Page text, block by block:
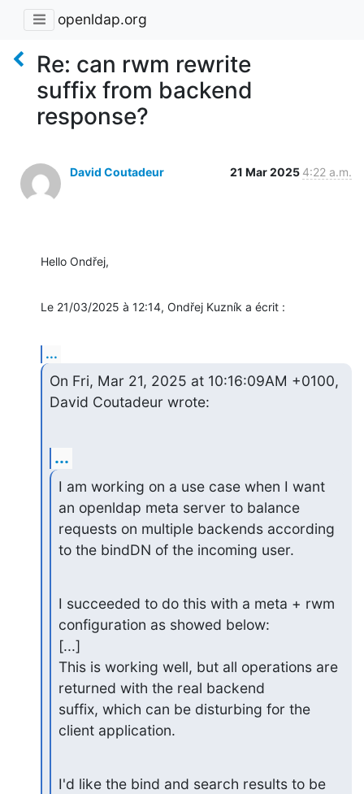
openldap.org
Re: can rwm rewrite
suffix from backend
response?
David Coutadeur 21 Mar 2025 4:22 a.m.
Hello Ondřej,
Le 21/03/2025 à 12:14, Ondřej Kuzník a écrit :
...
On Fri, Mar 21, 2025 at 10:16:09AM +0100,
David Coutadeur wrote:
...
I am working on a use case when I want
an openldap meta server to balance
requests on multiple backends according
to the bindDN of the incoming user.
I succeeded to do this with a meta + rwm
configuration as showed below:
[...]
This is working well, but all operations are
returned with the real backend
suffix, which can be disturbing for the
client application.
I'd like the bind and search results to be